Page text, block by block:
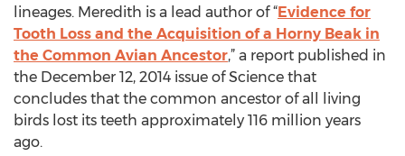
lineages. Meredith is a lead author of “Evidence for
Tooth Loss and the Acquisition of a Horny Beak in
the Common Avian Ancestor,” a report published in
the December 12, 2014 issue of Science that
concludes that the common ancestor of all living
birds lost its teeth approximately 116 million years
ago.